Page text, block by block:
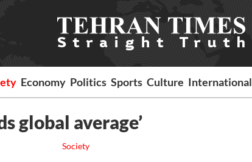
Economy Politics Sports Culture International
global average’
Society